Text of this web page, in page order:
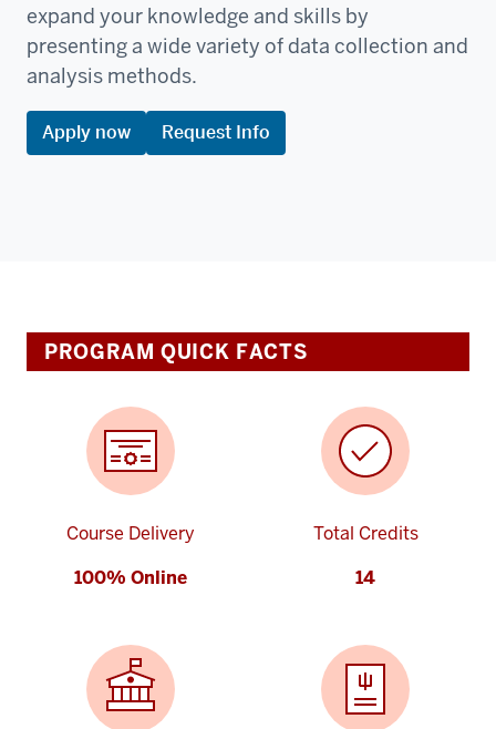
expand your knowledge and skills by
presenting a wide variety of data collection and
analysis methods.
Apply now Request Info
PROGRAM QUICK FACTS
Course Delivery
100% Online
Total Credits
14